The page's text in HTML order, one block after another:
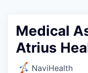
Medical
Atrius
NaviHealth